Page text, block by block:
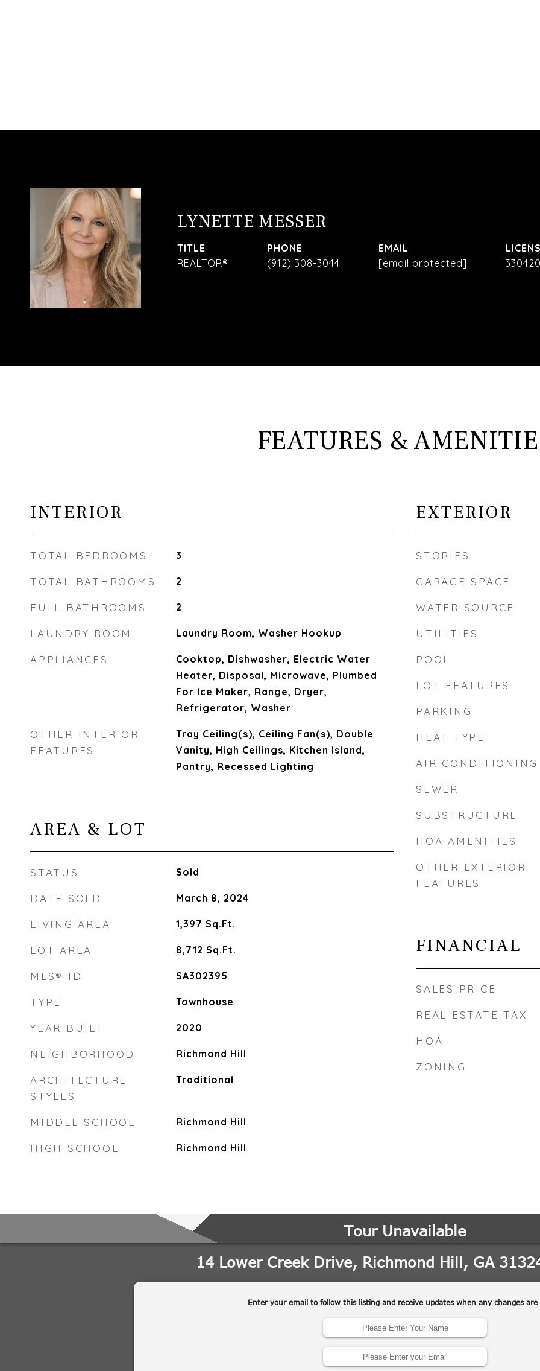
LYNETTE MESSER
TITLE
REALTOR®
PHONE
(912) 308-3044
EMAIL
[email protected]
FEATURES &
INTERIOR
TOTAL BEDROOMS 3
TOTAL BATHROOMS 2
FULL BATHROOMS 2
LAUNDRY ROOM Laundry Room, Washer Hookup
APPLIANCES
Cooktop, Dishwasher, Electric Water
Heater, Disposal, Microwave, Plumbed
For Ice Maker, Range, Dryer,
Refrigerator, Washer
OTHER INTERIOR
FEATURES
Tray Ceiling(s), Ceiling Fan(s), Double
Vanity, High Ceilings, Kitchen Island,
Pantry, Recessed Lighting
AREA & LOT
STATUS Sold
DATE SOLD March 8, 2024
LIVING AREA 1,397 Sq.Ft.
LOT AREA 8,712 Sq.Ft.
MLS® ID SA302395
TYPE Townhouse
YEAR BUILT 2020
NEIGHBORHOOD Richmond Hill
ARCHITECTURE
STYLES
Traditional
MIDDLE SCHOOL Richmond Hill
HIGH SCHOOL Richmond Hill
EXTERIOR
STORIES
GARAGE SPACE
WATER SOURCE
UTILITIES
POOL
LOT FEATURES
PARKING
HEAT TYPE
AIR CONDITIONING
SEWER
SUBSTRUCTURE
HOA AMENITIES
OTHER EXTERIOR
FEATURES
FINANCIAL
SALES PRICE
REAL ESTATE TAX
HOA
ZONING